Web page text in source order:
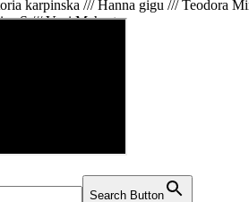
karpinska /// Hanna gigu /// Teodora
S /// Veni Mehrotra
Search Button